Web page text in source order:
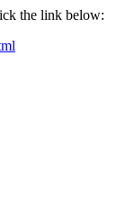
the link below: